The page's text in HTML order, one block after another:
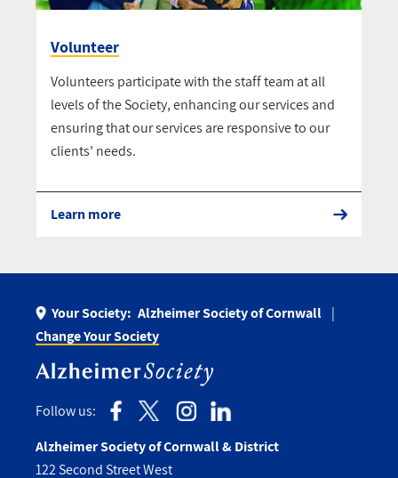
Volunteer
Volunteers participate with the staff team at all
levels of the Society, enhancing our services and
ensuring that our services are responsive to our
clients’ needs.
Learn more
Your Society: Alzheimer Society of Cornwall
Change Your Society
Follow us:
Alzheimer Society of Cornwall & District
122 Second Street West